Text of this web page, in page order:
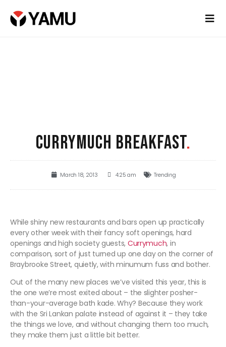
CURRYMUCH BREAKFAST.
March 18, 2013 4:25 am Trending
While shiny new restaurants and bars open up practically
every other week with their fancy soft openings, hard
openings and high society guests, Currymuch, in
comparison, sort of just turned up one day on the corner of
Braybrooke Street, quietly, with minumum fuss and bother.
Out of the many new places we’ve visited this year, this is
the one we’re most exited about – the slighter posher-
than-your-average bath kade. Why? Because they work
with the Sri Lankan palate instead of against it – they take
the things we love, and without changing them too much,
they make them just a little bit better.